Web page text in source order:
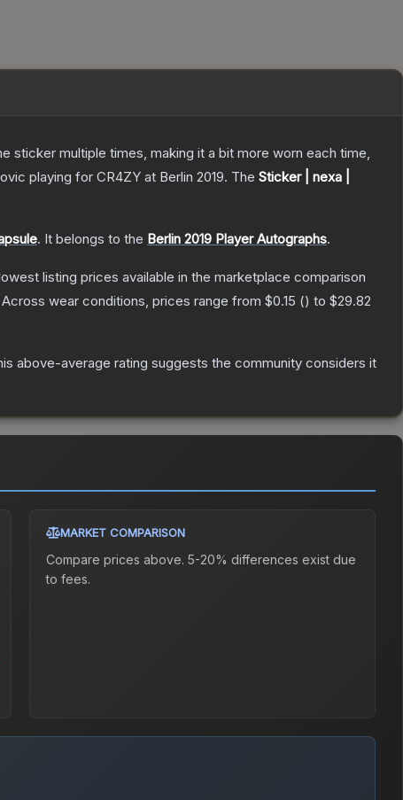
sticker multiple times, making it a bit more worn each time,
playing for CR4ZY at Berlin 2019. The Sticker | nexa |
. It belongs to the Berlin 2019 Player Autographs.
listing prices available in the marketplace comparison
Across wear conditions, prices range from $0.15 () to $29.82
above-average rating suggests the community considers it
MARKET COMPARISON
Compare prices above. 5-20% differences exist due
to fees.